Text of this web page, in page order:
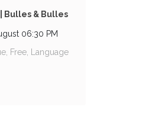
Bulles & Bulles
06:30 PM
Free, Language